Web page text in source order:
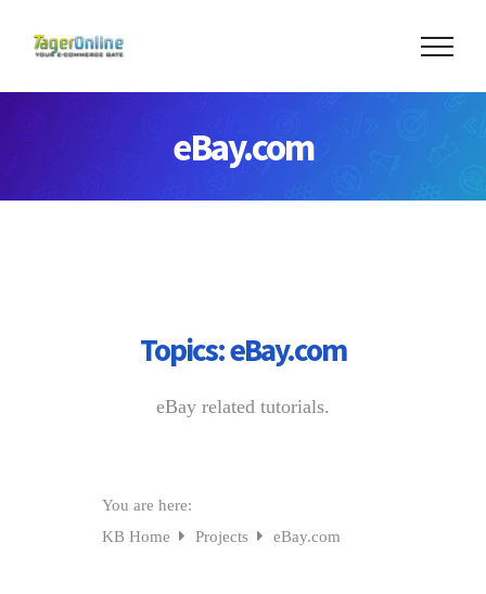
eBay.com
Topics:eBay.com
eBay related tutorials.
You are here:
KB Home
Projects eBay.com